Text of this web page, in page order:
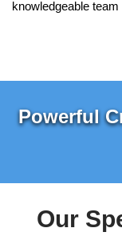
knowledgeable
Powerful
Our